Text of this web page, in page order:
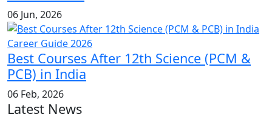
06 Jun, 2026
Best Courses After 12th Science (PCM &
PCB) in India
06 Feb, 2026
Latest News